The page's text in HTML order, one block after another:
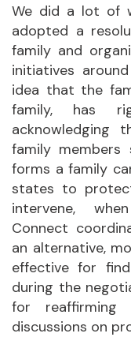
We did a lot of
adopted a
family and
initiatives
idea that the
family, has
acknowledging
family members
forms a family
states to
intervene,
Connect
an alternative,
effective for
during the
for reaffirming
discussions on